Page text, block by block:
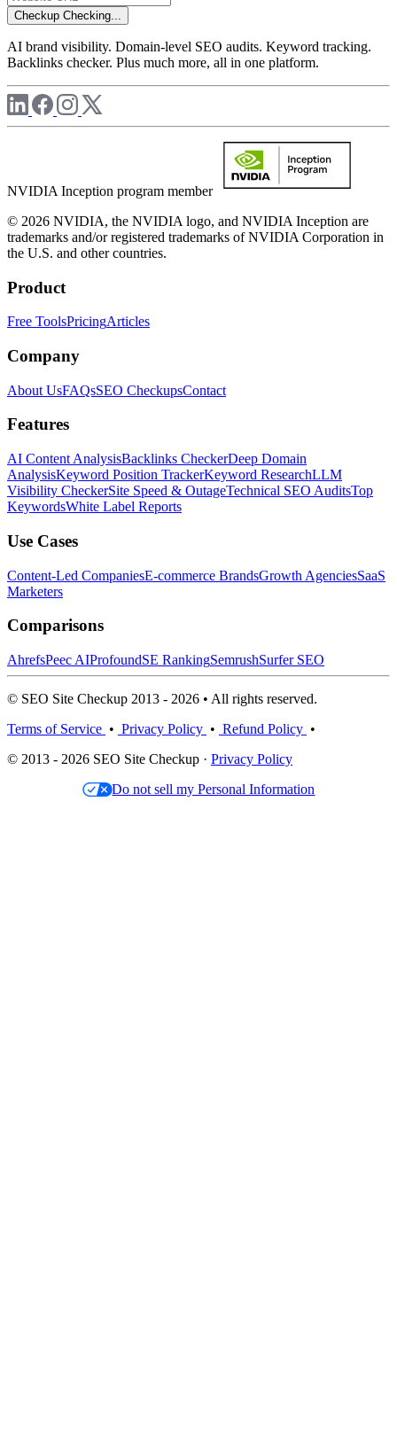
Checkup Checking...
AI brand visibility. Domain-level SEO audits. Keyword tracking.
Backlinks checker. Plus much more, all in one platform.
NVIDIA Inception program member
© 2026 NVIDIA, the NVIDIA logo, and NVIDIA Inception are
trademarks and/or registered trademarks of NVIDIA Corporation in
the U.S. and other countries.
Product
Free ToolsPricingArticles
Company
About UsFAQsSEO CheckupsContact
Features
AI Content AnalysisBacklinks CheckerDeep Domain
AnalysisKeyword Position TrackerKeyword ResearchLLM
Visibility CheckerSite Speed & OutageTechnical SEO AuditsTop
KeywordsWhite Label Reports
Use Cases
Content-Led CompaniesE-commerce BrandsGrowth AgenciesSaaS
Marketers
Comparisons
AhrefsPeec AIProfoundSE RankingSemrushSurfer SEO
© SEO Site Checkup 2013 - 2026 • All rights reserved.
Terms of Service • Privacy Policy • Refund Policy •
© 2013 - 2026 SEO Site Checkup · Privacy Policy
Do not sell my Personal Information